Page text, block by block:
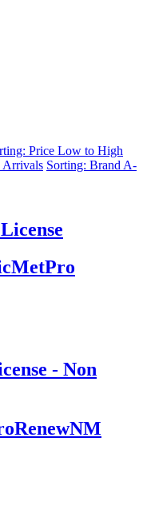
Price Low to High
Arrivals Sorting: Brand A-
- Non